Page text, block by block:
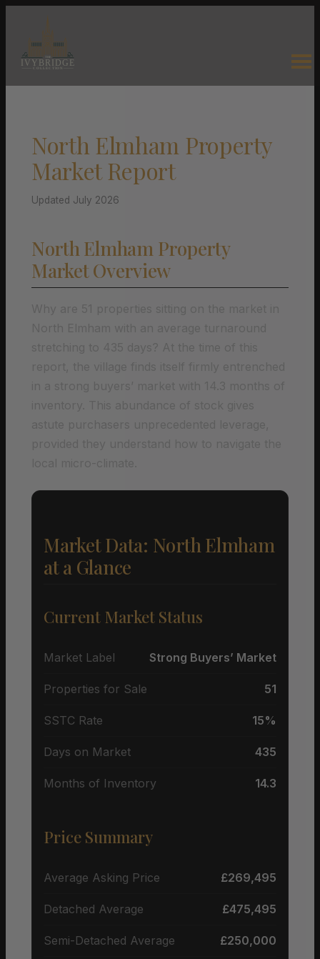
North Elmham Property
Market Report
Updated July 2026
North Elmham Property
Market Overview
Market Data: North Elmham
at a Glance
Current Market Status
Market Label Strong Buyers’ Market
Properties for Sale 51
SSTC Rate 15%
Days on Market 435
Months of Inventory 14.3
Price Summary
Average Asking Price £269,495
Detached Average £475,495
Semi-Detached Average £250,000